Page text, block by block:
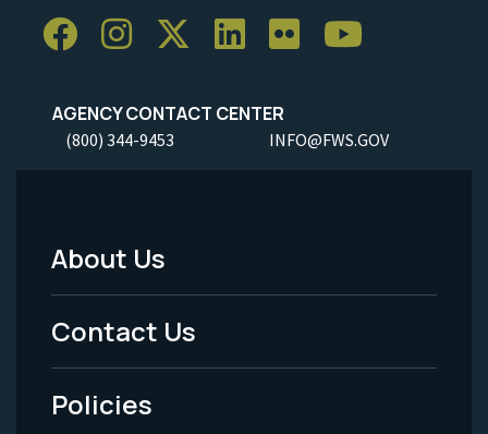
AGENCY CONTACT CENTER
(800) 344-9453 INFO@FWS.GOV
Footer
Menu
-
Legal
About Us
Contact Us
Policies